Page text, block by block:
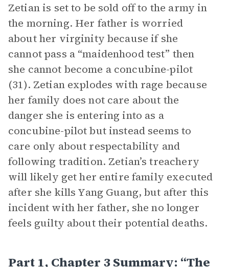
Zetian is set to be sold off to the army in
the morning. Her father is worried
about her virginity because if she
cannot pass a “maidenhood test” then
she cannot become a concubine-pilot
(31). Zetian explodes with rage because
her family does not care about the
danger she is entering into as a
concubine-pilot but instead seems to
care only about respectability and
following tradition. Zetian’s treachery
will likely get her entire family executed
after she kills Yang Guang, but after this
incident with her father, she no longer
feels guilty about their potential deaths.
Part 1, Chapter 3 Summary: “The